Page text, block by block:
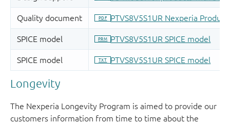
Longevity
The Nexperia Longevity Program is aimed to provide our
customers information from time to time about the